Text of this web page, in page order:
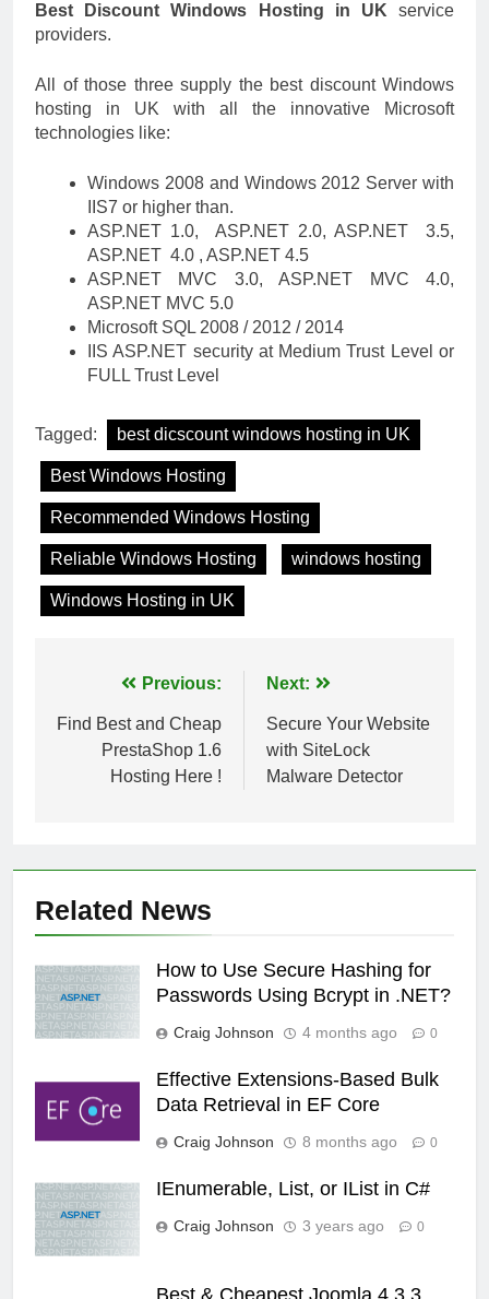
Best Discount Windows Hosting in UK service
providers.
All of those three supply the best discount Windows
hosting in UK with all the innovative Microsoft
technologies like:
Windows 2008 and Windows 2012 Server with
IIS7 or higher than.
ASP.NET 1.0, ASP.NET 2.0, ASP.NET 3.5,
ASP.NET 4.0 , ASP.NET 4.5
ASP.NET MVC 3.0, ASP.NET MVC 4.0,
ASP.NET MVC 5.0
Microsoft SQL 2008 / 2012 / 2014
IIS ASP.NET security at Medium Trust Level or
FULL Trust Level
Tagged: best dicscount windows hosting in UK
Best Windows Hosting
Recommended Windows Hosting
Reliable Windows Hosting windows hosting
Windows Hosting in UK
navigation
Previous:
Find Best and Cheap
PrestaShop 1.6
Hosting Here !
Next:
Secure Your Website
with SiteLock
Malware Detector
Related News
How to Use Secure Hashing for
Passwords Using Bcrypt in .NET?
Craig Johnson 4 months ago 0
Effective Extensions-Based Bulk
Data Retrieval in EF Core
Craig Johnson 8 months ago 0
IEnumerable, List, or IList in C#
Craig Johnson 3 years ago 0